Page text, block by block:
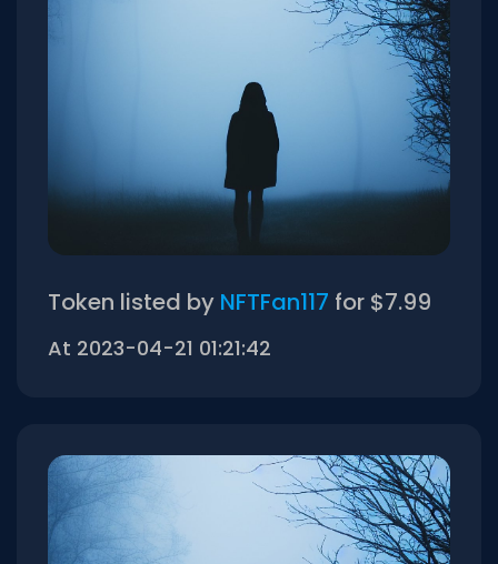
Token listed by NFTFan117 for $7.99
At 2023-04-21 01:21:42